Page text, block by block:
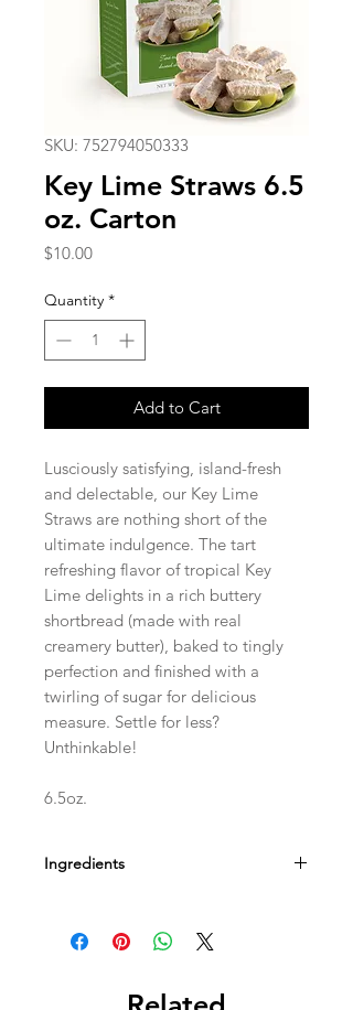
SKU: 752794050333
Key Lime Straws 6.5
oz. Carton
$10.00Price
Quantity *
Add to Cart
Lusciously satisfying, island-fresh
and delectable, our Key Lime
Straws are nothing short of the
ultimate indulgence. The tart
refreshing flavor of tropical Key
Lime delights in a rich buttery
shortbread (made with real
creamery butter), baked to tingly
perfection and finished with a
twirling of sugar for delicious
measure. Settle for less?
Unthinkable!
6.5oz.
Ingredients
May Contain Peanut And Tree Nut.